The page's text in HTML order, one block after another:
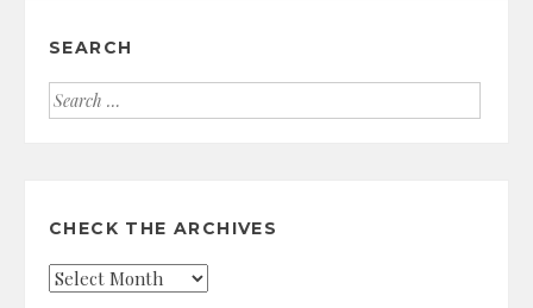
SEARCH
Search
for:
CHECK THE ARCHIVES
Check